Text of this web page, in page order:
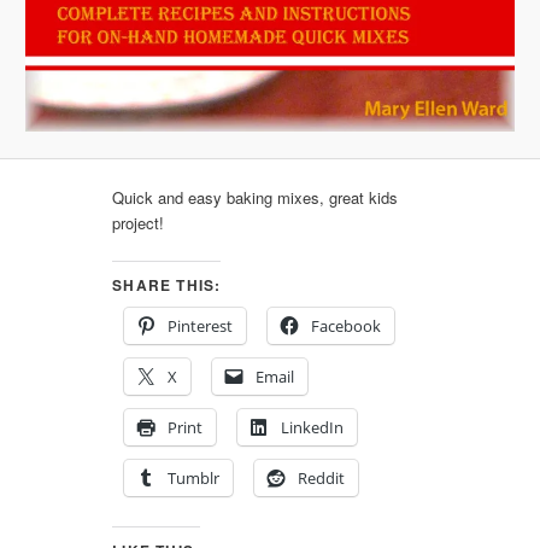
Quick and easy baking mixes, great kids
project!
SHARE THIS:
Pinterest
Facebook
X Email
Print LinkedIn
Tumblr Reddit